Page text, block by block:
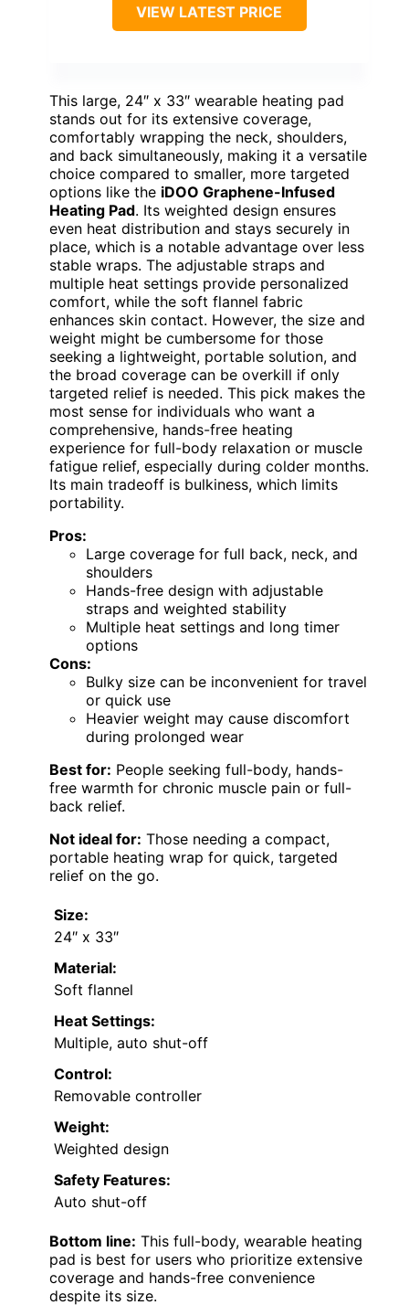
VIEW LATEST PRICE
This large, 24″ x 33″ wearable heating pad
stands out for its extensive coverage,
comfortably wrapping the neck, shoulders,
and back simultaneously, making it a versatile
choice compared to smaller, more targeted
options like the iDOO Graphene-Infused
Heating Pad. Its weighted design ensures
even heat distribution and stays securely in
place, which is a notable advantage over less
stable wraps. The adjustable straps and
multiple heat settings provide personalized
comfort, while the soft flannel fabric
enhances skin contact. However, the size and
weight might be cumbersome for those
seeking a lightweight, portable solution, and
the broad coverage can be overkill if only
targeted relief is needed. This pick makes the
most sense for individuals who want a
comprehensive, hands-free heating
experience for full-body relaxation or muscle
fatigue relief, especially during colder months.
Its main tradeoff is bulkiness, which limits
portability.
Pros:
Large coverage for full back, neck, and
shoulders
Hands-free design with adjustable
straps and weighted stability
Multiple heat settings and long timer
options
Cons:
Bulky size can be inconvenient for travel
or quick use
Heavier weight may cause discomfort
during prolonged wear
Best for: People seeking full-body, hands-
free warmth for chronic muscle pain or full-
back relief.
Not ideal for: Those needing a compact,
portable heating wrap for quick, targeted
relief on the go.
Size:
24″ x 33″
Material:
Soft flannel
Heat Settings:
Multiple, auto shut-off
Control:
Removable controller
Weight:
Weighted design
Safety Features:
Auto shut-off
Bottom line: This full-body, wearable heating
pad is best for users who prioritize extensive
coverage and hands-free convenience
despite its size.